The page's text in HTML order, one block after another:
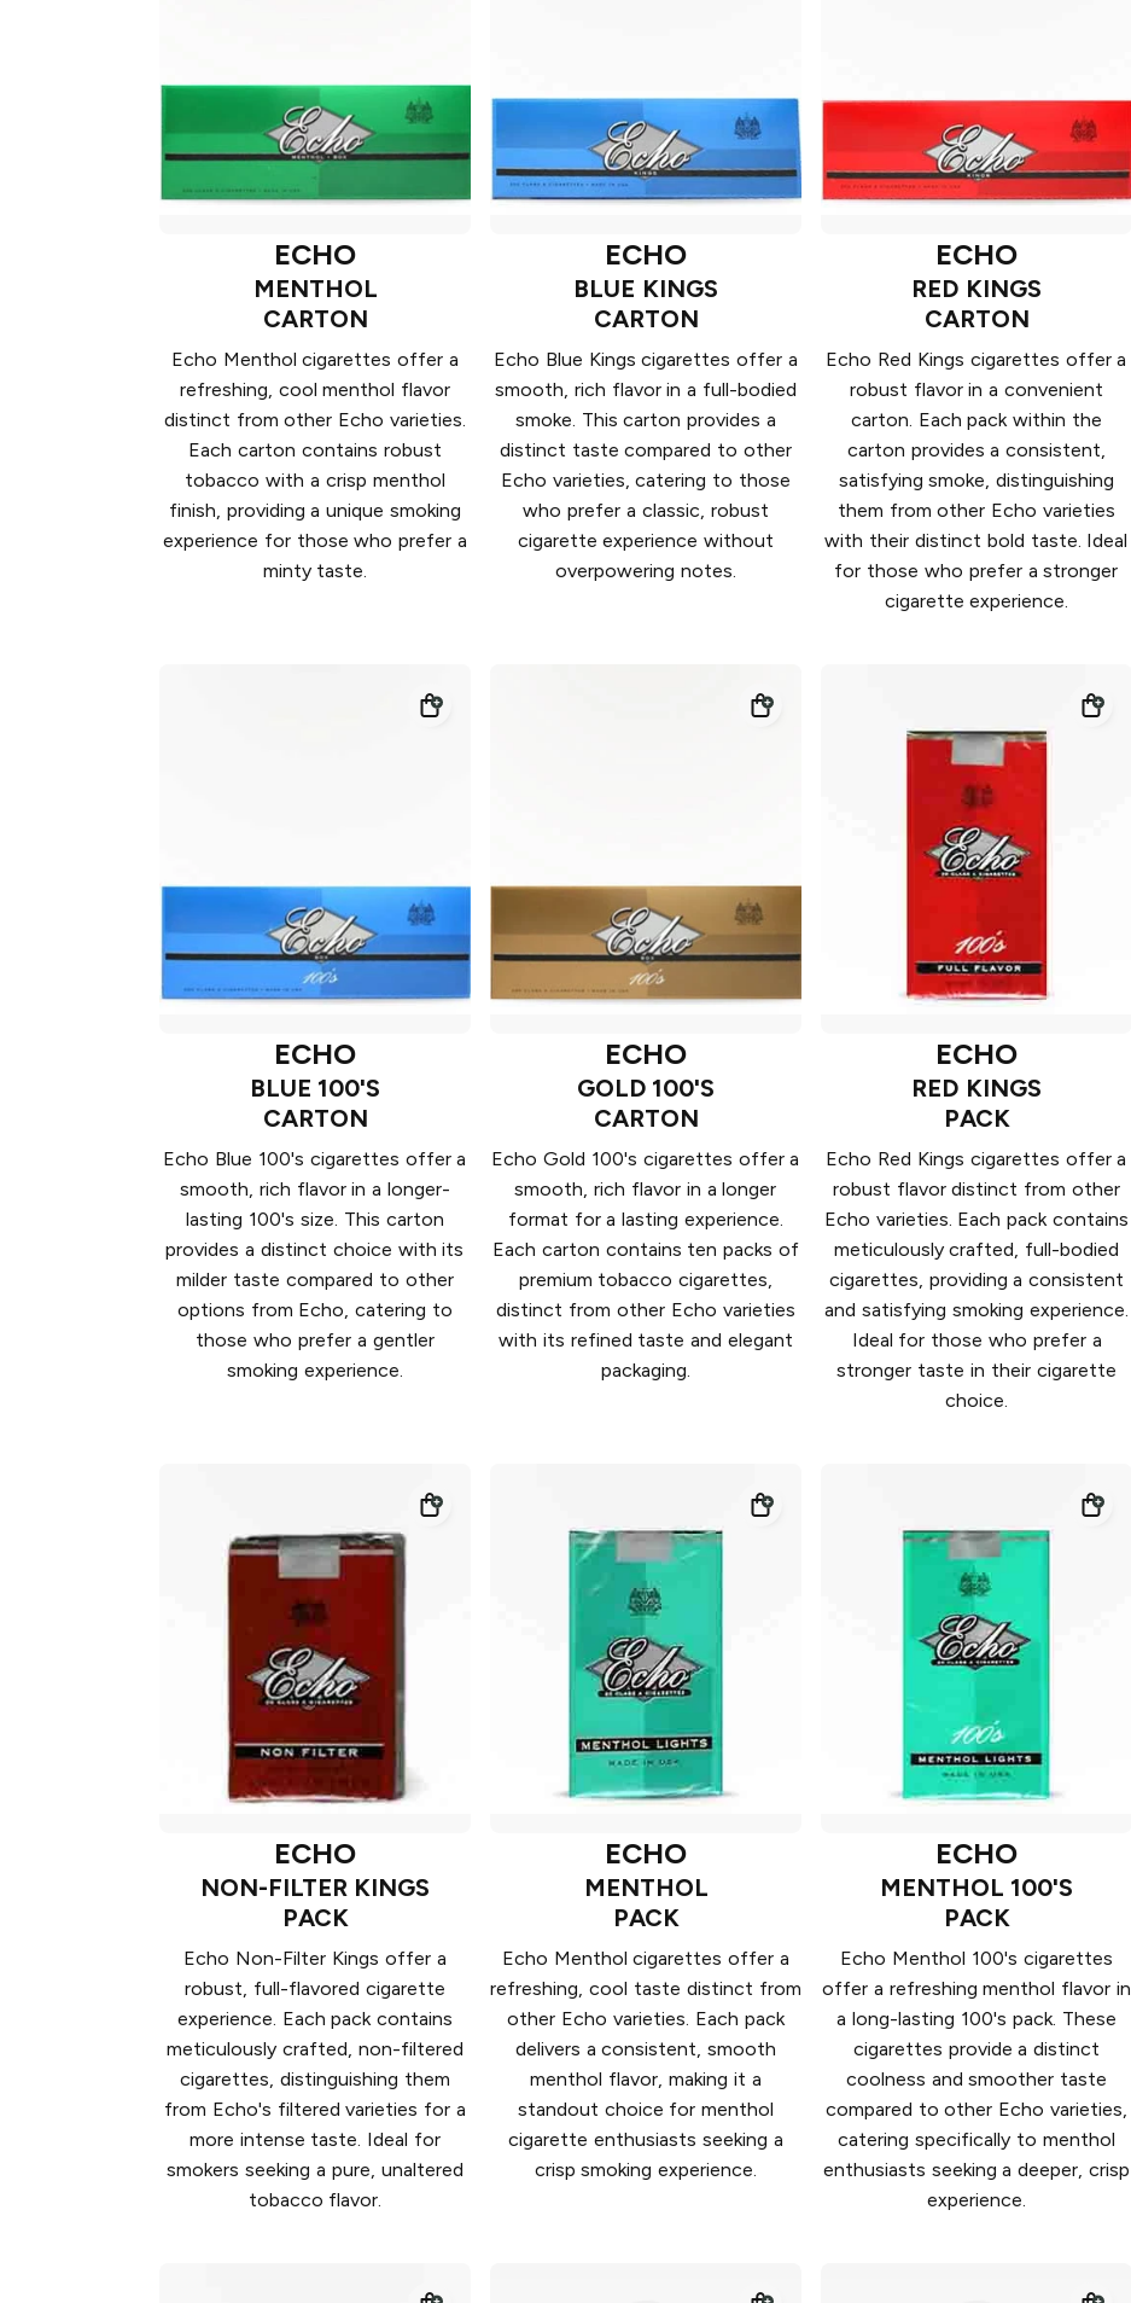
ECHO
MENTHOL
CARTON
Echo Menthol cigarettes offer a
refreshing, cool menthol flavor
distinct from other Echo varieties.
Each carton contains robust
tobacco with a crisp menthol
finish, providing a unique smoking
experience for those who prefer a
minty taste.
ECHO
BLUE KINGS
CARTON
Echo Blue Kings cigarettes offer a
smooth, rich flavor in a full-bodied
smoke. This carton provides a
distinct taste compared to other
Echo varieties, catering to those
who prefer a classic, robust
cigarette experience without
overpowering notes.
ECHO
RED KINGS
CARTON
Echo Red Kings cigarettes offer a
robust flavor in a convenient
carton. Each pack within the
carton provides a consistent,
satisfying smoke, distinguishing
them from other Echo varieties
with their distinct bold taste. Ideal
for those who prefer a stronger
cigarette experience.
ECHO
BLUE 100'S
CARTON
Echo Blue 100's cigarettes offer a
smooth, rich flavor in a longer-
lasting 100's size. This carton
provides a distinct choice with its
milder taste compared to other
options from Echo, catering to
those who prefer a gentler
smoking experience.
ECHO
GOLD 100'S
CARTON
Echo Gold 100's cigarettes offer a
smooth, rich flavor in a longer
format for a lasting experience.
Each carton contains ten packs of
premium tobacco cigarettes,
distinct from other Echo varieties
with its refined taste and elegant
packaging.
ECHO
RED KINGS
PACK
Echo Red Kings cigarettes offer a
robust flavor distinct from other
Echo varieties. Each pack contains
meticulously crafted, full-bodied
cigarettes, providing a consistent
and satisfying smoking experience.
Ideal for those who prefer a
stronger taste in their cigarette
choice.
ECHO
NON-FILTER KINGS
PACK
Echo Non-Filter Kings offer a
robust, full-flavored cigarette
experience. Each pack contains
meticulously crafted, non-filtered
cigarettes, distinguishing them
from Echo's filtered varieties for a
more intense taste. Ideal for
smokers seeking a pure, unaltered
tobacco flavor.
ECHO
MENTHOL
PACK
Echo Menthol cigarettes offer a
refreshing, cool taste distinct from
other Echo varieties. Each pack
delivers a consistent, smooth
menthol flavor, making it a
standout choice for menthol
cigarette enthusiasts seeking a
crisp smoking experience.
ECHO
MENTHOL 100'S
PACK
Echo Menthol 100's cigarettes
offer a refreshing menthol flavor in
a long-lasting 100's pack. These
cigarettes provide a distinct
coolness and smoother taste
compared to other Echo varieties,
catering specifically to menthol
enthusiasts seeking a deeper, crisp
experience.